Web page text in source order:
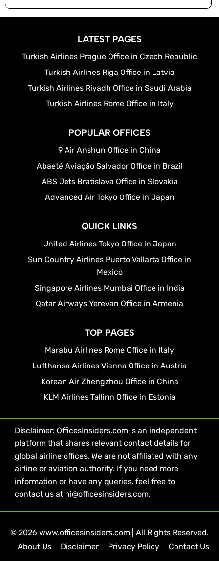
LATEST PAGES
Turkish Airlines Prague Office in Czech Republic
Turkish Airlines Riga Office in Latvia
Turkish Airlines Riyadh Office in Saudi Arabia
Turkish Airlines Rome Office in Italy
POPULAR OFFICES
9 Air Anshun Office in China
Abaeté Aviação Salvador Office in Brazil
ABS Jets Bratislava Office in Slovakia
Advanced Air Tokyo Office in Japan
QUICK LINKS
United Airlines Tokyo Office in Japan
Sun Country Airlines Puerto Vallarta Office in
Mexico
Singapore Airlines Mumbai Office in India
Qatar Airways Yerevan Office in Armenia
TOP PAGES
Marabu Airlines Rome Office in Italy
Lufthansa Airlines Vienna Office in Austria
Korean Air Zhengzhou Office in China
KLM Airlines Tallinn Office in Estonia
Disclaimer: OfficesInsiders.com is an independent
platform that shares relevant contact details for
global airline offices. We are not affiliated with any
airline or aviation authority. If you need more
information or have any queries, feel free to
contact us at hi@officesinsiders.com.
© 2026 www.officesinsiders.com | All Rights Reserved.
About Us
Disclaimer Privacy Policy Contact Us